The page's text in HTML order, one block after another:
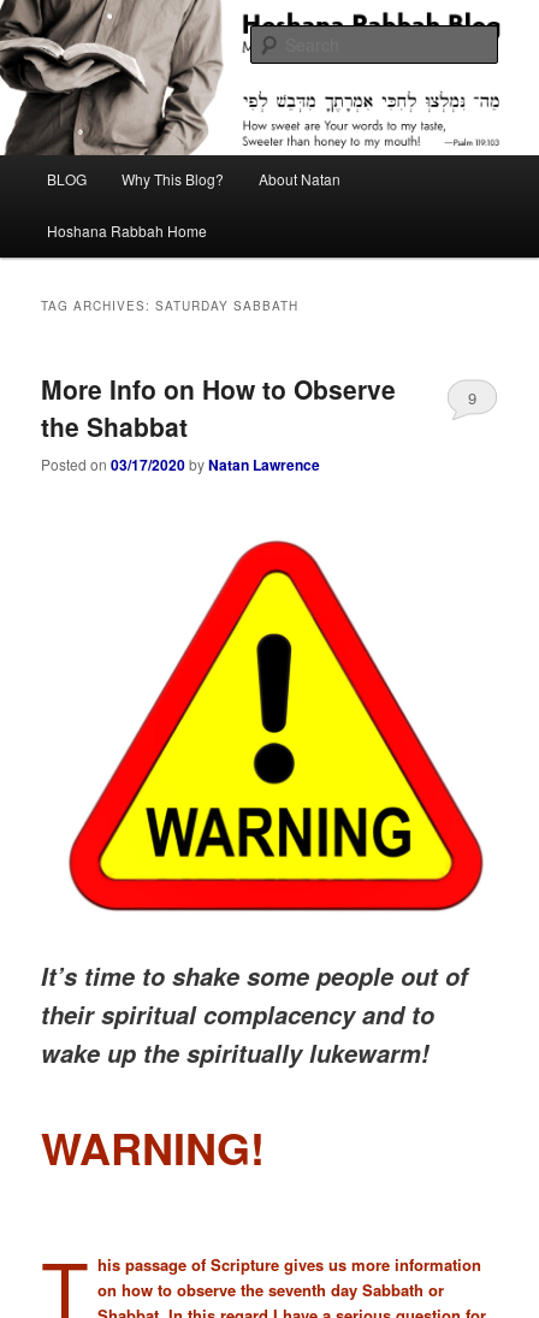
Skip
to
primary
content
Skip
to
secondary
contentHoshana Rabbah Blog
Midrash with Natan Lawrence
BLOG Why This Blog? About Natan
Hoshana Rabbah Home
TAG ARCHIVES:SATURDAY SABBATH
More Info on How to Observe
the Shabbat
Posted on03/17/2020byNatan Lawrence
9
It’s time to shake some people out of
their spiritual complacency and to
wake up the spiritually lukewarm!
WARNING!
T his passage of Scripture gives us more information
on how to observe the seventh day Sabbath or